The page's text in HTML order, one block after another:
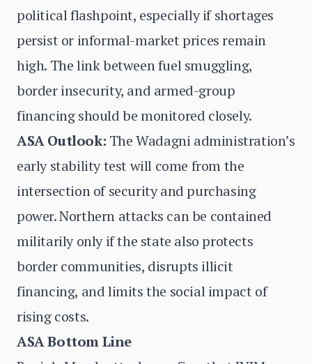
political flashpoint, especially if shortages
persist or informal-market prices remain
high. The link between fuel smuggling,
border insecurity, and armed-group
financing should be monitored closely.
ASA Outlook: The Wadagni administration’s
early stability test will come from the
intersection of security and purchasing
power. Northern attacks can be contained
militarily only if the state also protects
border communities, disrupts illicit
financing, and limits the social impact of
rising costs.
ASA Bottom Line